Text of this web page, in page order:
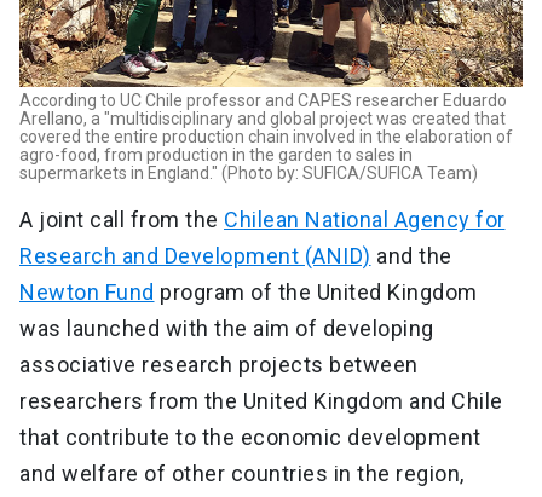
According to UC Chile professor and CAPES researcher Eduardo
Arellano, a "multidisciplinary and global project was created that
covered the entire production chain involved in the elaboration of
agro-food, from production in the garden to sales in
supermarkets in England." (Photo by: SUFICA/SUFICA Team)
A joint call from the Chilean National Agency for
Research and Development (ANID) and the
Newton Fund program of the United Kingdom
was launched with the aim of developing
associative research projects between
researchers from the United Kingdom and Chile
that contribute to the economic development
and welfare of other countries in the region,